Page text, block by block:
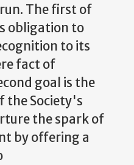
The first of
obligation to
to its
fact of
goal is the
the Society's
the spark of
by offering a